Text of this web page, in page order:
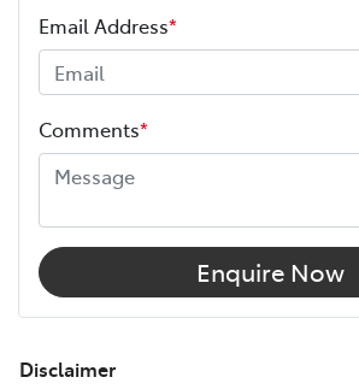
Your coverage begins once your
warranty expires (or on the date
and continues for up to 3 years or
Choose the Pacific Toyota Vehicle
drive with added confidence,
protected wherever the road takes
Height
Width
12V Socket(s) - Auxiliary
Email Address*
Comments*
Enquire Now
Disclaimer